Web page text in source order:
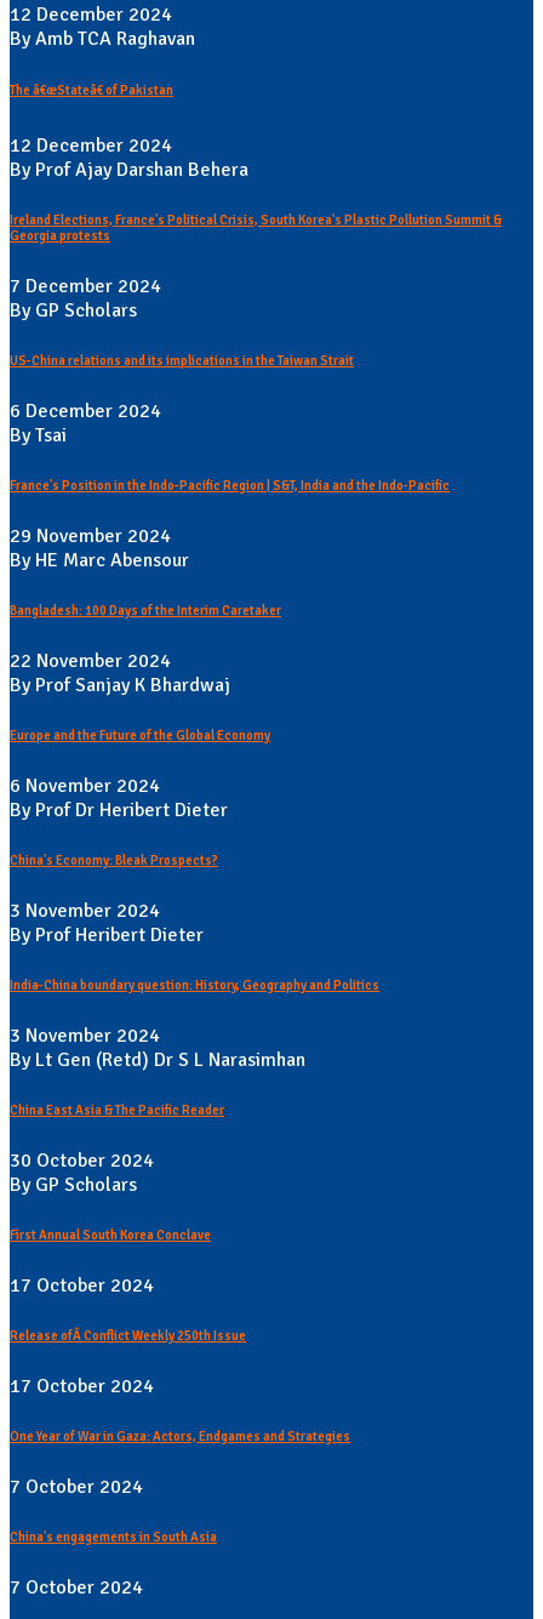
12 December 2024
By Amb TCA Raghavan
The â€œStateâ€ of Pakistan
12 December 2024
By Prof Ajay Darshan Behera
Ireland Elections, France's Political Crisis, South Korea's Plastic Pollution Summit &
Georgia protests
7 December 2024
By GP Scholars
US-China relations and its implications in the Taiwan Strait
6 December 2024
By Tsai
France's Position in the Indo-Pacific Region | S&T, India and the Indo-Pacific
29 November 2024
By HE Marc Abensour
Bangladesh: 100 Days of the Interim Caretaker
22 November 2024
By Prof Sanjay K Bhardwaj
Europe and the Future of the Global Economy
6 November 2024
By Prof Dr Heribert Dieter
China's Economy: Bleak Prospects?
3 November 2024
By Prof Heribert Dieter
India-China boundary question: History, Geography and Politics
3 November 2024
By Lt Gen (Retd) Dr S L Narasimhan
China East Asia & The Pacific Reader
30 October 2024
By GP Scholars
First Annual South Korea Conclave
17 October 2024
Release ofÂ Conflict Weekly 250th Issue
17 October 2024
One Year of War in Gaza: Actors, Endgames and Strategies
7 October 2024
China's engagements in South Asia
7 October 2024